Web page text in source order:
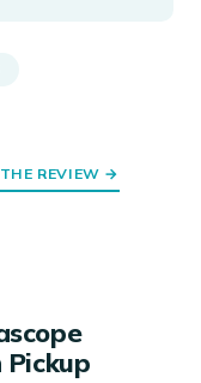
THE REVIEW →